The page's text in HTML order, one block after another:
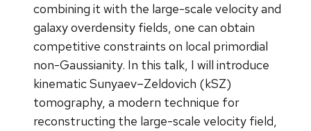
combining it with the large-scale velocity and
galaxy overdensity fields, one can obtain
competitive constraints on local primordial
non-Gaussianity. In this talk, I will introduce
kinematic Sunyaev–Zeldovich (kSZ)
tomography, a modern technique for
reconstructing the large-scale velocity field,